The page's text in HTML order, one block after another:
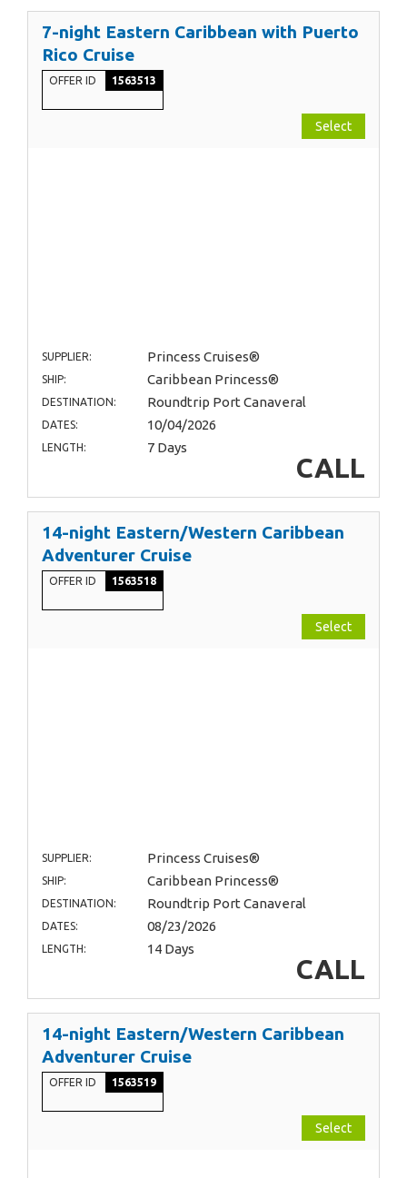
7-night Eastern Caribbean with Puerto
Rico Cruise
OFFER ID 1563513
Select
SUPPLIER: Princess Cruises®
SHIP: Caribbean Princess®
DESTINATION: Roundtrip Port Canaveral
DATES: 10/04/2026
LENGTH: 7 Days
CALL
14-night Eastern/Western Caribbean
Adventurer Cruise
OFFER ID 1563518
Select
SUPPLIER: Princess Cruises®
SHIP: Caribbean Princess®
DESTINATION: Roundtrip Port Canaveral
DATES: 08/23/2026
LENGTH: 14 Days
CALL
14-night Eastern/Western Caribbean
Adventurer Cruise
OFFER ID 1563519
Select